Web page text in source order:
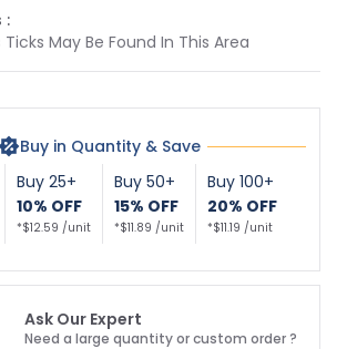
:
May Be Found In This Area
Buy in Quantity & Save
Buy 25+
10% OFF
*$12.59 /unit
Buy 50+
15% OFF
*$11.89 /unit
Buy 100+
20% OFF
*$11.19 /unit
Ask Our Expert
Need a large quantity or custom order ?